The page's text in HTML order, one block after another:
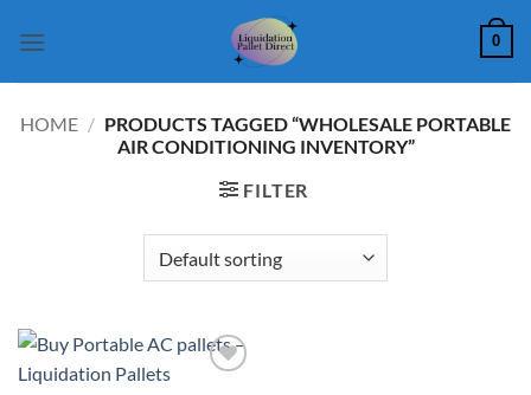
0
HOME / PRODUCTS TAGGED “WHOLESALE PORTABLE
AIR CONDITIONING INVENTORY”
FILTER